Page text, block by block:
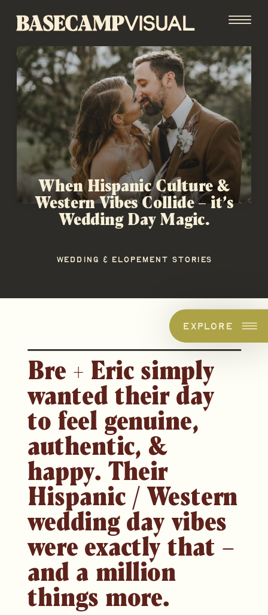
When Hispanic Culture &
Western Vibes Collide – it’s
Wedding Day Magic.
WEDDING & ELOPEMENT STORIES
EXPLORE
Bre + Eric simply
wanted their day
tofeel genuine,
authentic, &
happy. Their
Hispanic / Western
wedding day vibes
were exactly that –
and a million
things more.